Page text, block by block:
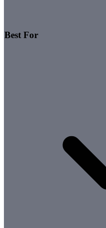
Best For